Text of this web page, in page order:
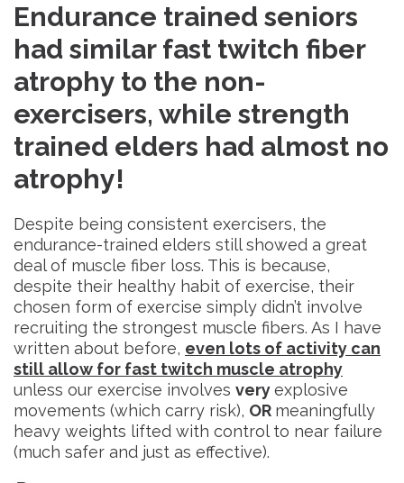
Endurance trained seniors
had similar fast twitch fiber
atrophy to the non-
exercisers, while strength
trained elders had almost no
atrophy!
Despite being consistent exercisers, the
endurance-trained elders still showed a great
deal of muscle fiber loss. This is because,
despite their healthy habit of exercise, their
chosen form of exercise simply didn’t involve
recruiting the strongest muscle fibers. As I have
written about before, even lots of activity can
still allow for fast twitch muscle atrophy
unless our exercise involves veryexplosive
movements (which carry risk), OR meaningfully
heavy weights lifted with control to near failure
(much safer and just as effective).